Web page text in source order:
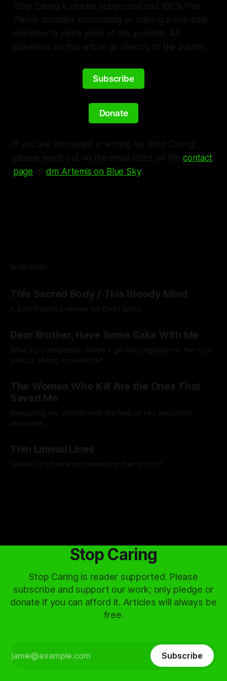
Stop Caring is reader supported and 100% free.
Please consider subscribing or making a one-time
donation to make more of this possible. All
donations on this article go directly to the author.
Subscribe
Donate
If you are interested in writing for Stop Caring,
please reach out via the email listed on thecontact
page ordm Artemis on Blue Sky.
READ MORE
This Sacred Body / This Bloody Mind
A Zero Parades review for Dead Spies.
Dear Brother, Have Some Sake With Me
What so consistently drives a girl-like organism to the toxic
yakuza sibling experience?
The Women Who Kill Are the Ones That
Saved Me
Navigating my identity with the help of two important
assassins
Thin Liminal Lines
"Reality is often less interesting than fiction."
Stop Caring
Stop Caring is reader supported. Please
subscribe and support our work; only pledge or
donate if you can afford it. Articles will always be
free.
Subscribe